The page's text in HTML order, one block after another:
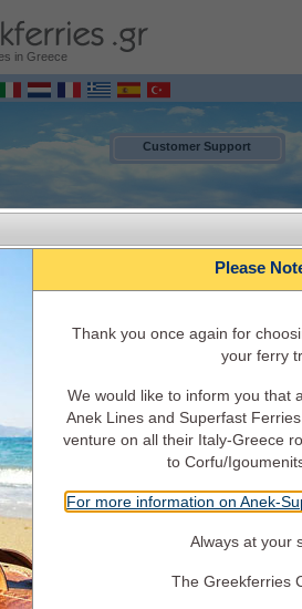
in Greece
Customer Support
Italy to Greece with Superfast Ferries
- Road Distances
(in km)
Please
Τhank you once again for
your ferry
We would like to inform you that
Anek Lines and Superfast
venture on all their Italy-Greece
to Corfu/
For more information on Anek-
Always at your
The Greekferries